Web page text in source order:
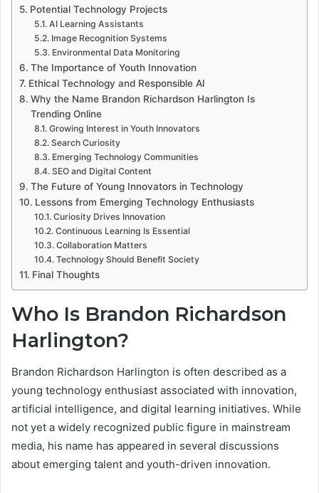
Potential Technology Projects
AI Learning Assistants
Image Recognition Systems
Environmental Data Monitoring
The Importance of Youth Innovation
Ethical Technology and Responsible AI
Why the Name Brandon Richardson Harlington Is
Trending Online
Growing Interest in Youth Innovators
Search Curiosity
Emerging Technology Communities
SEO and Digital Content
The Future of Young Innovators in Technology
Lessons from Emerging Technology Enthusiasts
Curiosity Drives Innovation
Continuous Learning Is Essential
Collaboration Matters
Technology Should Benefit Society
Final Thoughts
Who Is Brandon Richardson
Harlington?
Brandon Richardson Harlington is often described as a
young technology enthusiast associated with innovation,
artificial intelligence, and digital learning initiatives. While
not yet a widely recognized public figure in mainstream
media, his name has appeared in several discussions
about emerging talent and youth-driven innovation.